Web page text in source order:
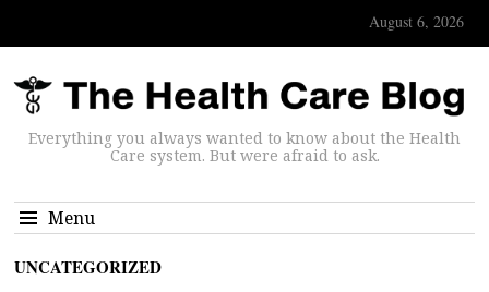
August 6, 2026
Everything you always wanted to know about the Health
Care system. But were afraid to ask.
Menu
UNCATEGORIZED